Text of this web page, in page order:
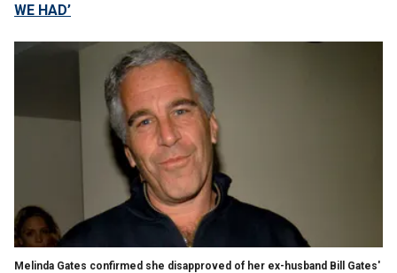
WE HAD’
Melinda Gates confirmed she disapproved of her ex-husband Bill Gates'